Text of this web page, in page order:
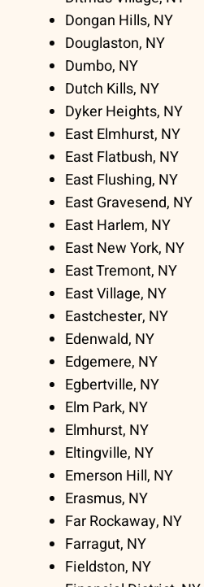
Dongan Hills, NY
Douglaston, NY
Dumbo, NY
Dutch Kills, NY
Dyker Heights, NY
East Elmhurst, NY
East Flatbush, NY
East Flushing, NY
East Gravesend, NY
East Harlem, NY
East New York, NY
East Tremont, NY
East Village, NY
Eastchester, NY
Edenwald, NY
Edgemere, NY
Egbertville, NY
Elm Park, NY
Elmhurst, NY
Eltingville, NY
Emerson Hill, NY
Erasmus, NY
Far Rockaway, NY
Farragut, NY
Fieldston, NY